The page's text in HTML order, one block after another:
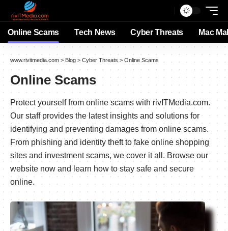
Online Scams Tech News Cyber Threats Mac
www.rivitmedia.com > Blog > Cyber Threats > Online Scams
Online Scams
Protect yourself from online scams with rivITMedia.com.
Our staff provides the latest insights and solutions for
identifying and preventing damages from online scams.
From phishing and identity theft to fake online shopping
sites and investment scams, we cover it all. Browse our
website now and learn how to stay safe and secure
online.